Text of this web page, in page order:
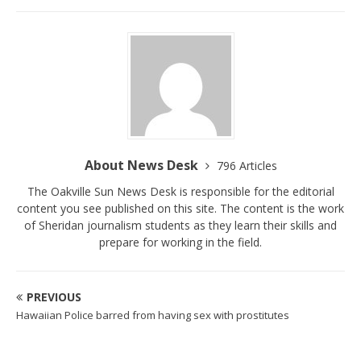
About News Desk
796 Articles
The Oakville Sun News Desk is responsible for the editorial
content you see published on this site. The content is the work
of Sheridan journalism students as they learn their skills and
prepare for working in the field.
PREVIOUS
Hawaiian Police barred from having sex with prostitutes